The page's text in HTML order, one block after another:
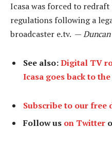
Icasa was forced to
regulations following a
broadcaster e.tv. —
See also:Digital TV
Icasa goes back to
Subscribe to our free
Follow us on Twitter